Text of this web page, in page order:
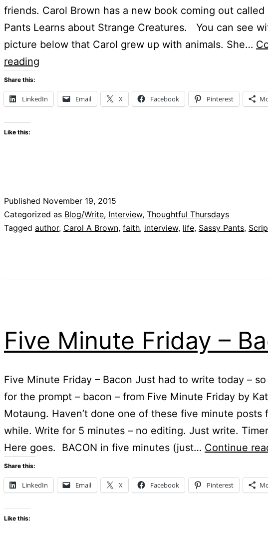
friends. Carol Brown has a new book coming out called
Pants Learns about Strange Creatures. You can see
picture below that Carol grew up with animals. She…
reading
–
Share this:
LinkedIn Email X Facebook Pinterest
Like this:
Published November 19, 2015
Categorized as Blog/Write, Interview, Thoughtful Thursdays
Tagged author, Carol A Brown, faith, interview, life, Sassy Pants,
Five Minute Friday –
Five Minute Friday – Bacon Just had to write today –
for the prompt – bacon – from Five Minute Friday by
Motaung. Haven’t done one of these five minute posts
while. Write for 5 minutes – no editing. Just write.
Here goes. BACON in five minutes (just… Continue
Share this:
LinkedIn Email X Facebook Pinterest
Like this: